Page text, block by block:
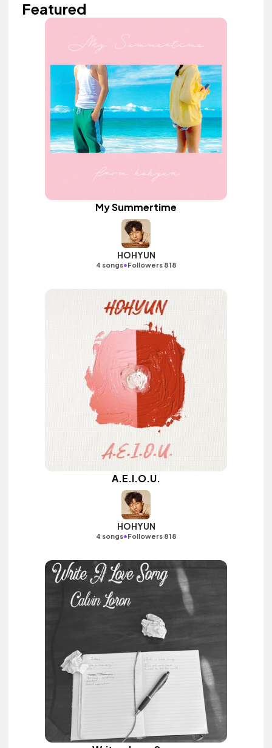
Featured
My Summertime
HOHYUN
4 songs•Followers 818
A.E.I.O.U.
HOHYUN
4 songs•Followers 818